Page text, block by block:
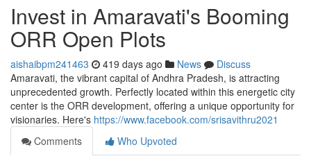
Invest in Amaravati's Booming
ORR Open Plots
aishaibpm241463 419 days ago News
Discuss
Amaravati, the vibrant capital of Andhra Pradesh, is attracting
unprecedented growth. Perfectly located within this energetic city
center is the ORR development, offering a unique opportunity for
visionaries. Here's https://www.facebook.com/srisavithru2021
Comments
Who Upvoted